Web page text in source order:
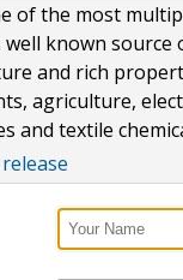
of the most
well known
and rich
agriculture,
and textile